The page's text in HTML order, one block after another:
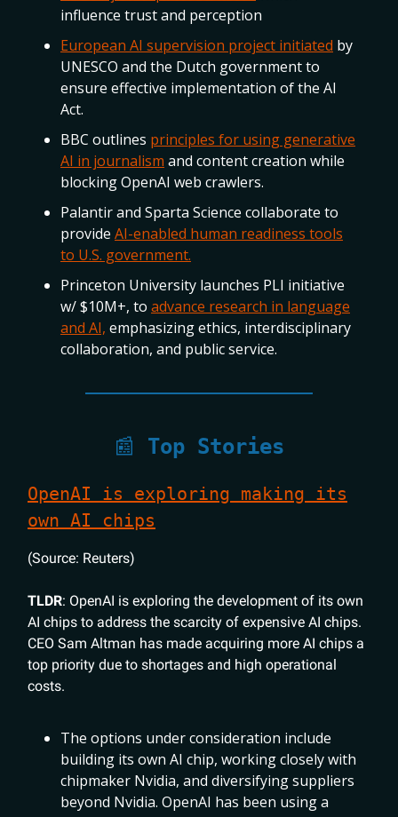
influence trust and perception
European AI supervision project initiated by
UNESCO and the Dutch government to
ensure effective implementation of the AI
Act.
BBC outlines principles for using generative
AI in journalism and content creation while
blocking OpenAI web crawlers.
Palantir and Sparta Science collaborate to
provide AI-enabled human readiness tools
to U.S. government.
Princeton University launches PLI initiative
w/ $10M+, to advance research in language
and AI, emphasizing ethics, interdisciplinary
collaboration, and public service.
📰 Top Stories
OpenAI is exploring making its
own AI chips
(Source: Reuters)
TLDR: OpenAI is exploring the development of its own
AI chips to address the scarcity of expensive AI chips.
CEO Sam Altman has made acquiring more AI chips a
top priority due to shortages and high operational
costs.
The options under consideration include
building its own AI chip, working closely with
chipmaker Nvidia, and diversifying suppliers
beyond Nvidia. OpenAI has been using a